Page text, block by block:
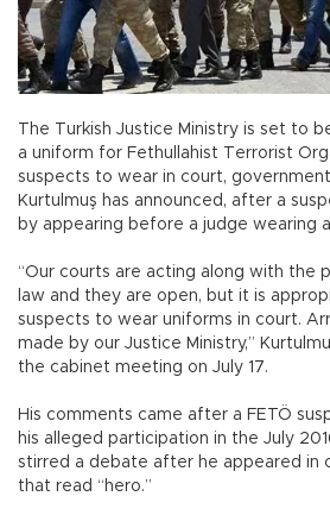
The Turkish Justice Ministry is set to
a uniform for Fethullahist Terrorist
suspects to wear in court,
Kurtulmuş has announced, after a
by appearing before a judge wearing
“Our courts are acting along with the
law and they are open, but it is
suspects to wear uniforms in court.
made by our Justice Ministry,”
the cabinet meeting on July 17.
His comments came after a FETÖ
his alleged participation in the July
stirred a debate after he appeared in
that read “hero.”